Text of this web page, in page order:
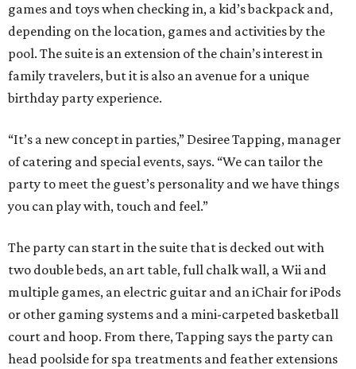
games and toys when checking in, a kid’s backpack and,
depending on the location, games and activities by the
pool. The suite is an extension of the chain’s interest in
family travelers, but it is also an avenue for a unique
birthday party experience.
“It’s a new concept in parties,” Desiree Tapping, manager
of catering and special events, says. “We can tailor the
party to meet the guest’s personality and we have things
you can play with, touch and feel.”
The party can start in the suite that is decked out with
two double beds, an art table, full chalk wall, a Wii and
multiple games, an electric guitar and an iChair for iPods
or other gaming systems and a mini-carpeted basketball
court and hoop. From there, Tapping says the party can
head poolside for spa treatments and feather extensions